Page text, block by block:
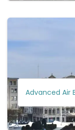
Advanced Air